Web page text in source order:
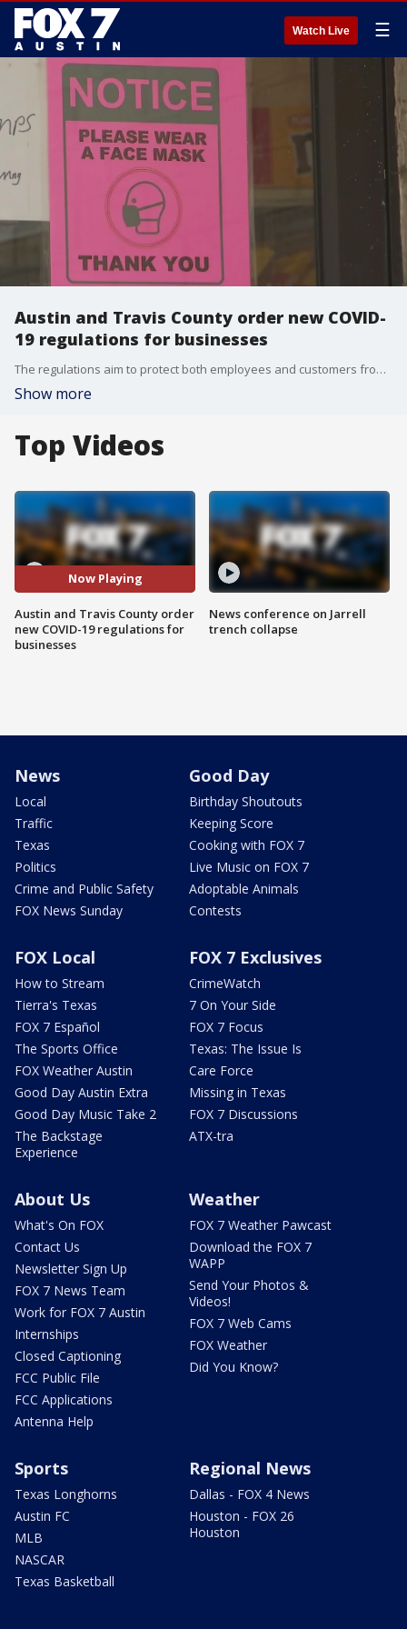
Watch Live ☰
Austin and Travis County order new COVID-
19 regulations for businesses
The regulations aim to protect both employees and customers from COVID-19.
Show more
Top Videos
Now Playing
Austin and Travis County order
new COVID-19 regulations for
businesses
News conference on Jarrell
trench collapse
News
Local
Traffic
Texas
Politics
Crime and Public Safety
FOX News Sunday
Good Day
Birthday Shoutouts
Keeping Score
Cooking with FOX 7
Live Music on FOX 7
Adoptable Animals
Contests
FOX Local
How to Stream
Tierra's Texas
FOX 7 Español
The Sports Office
FOX Weather Austin
Good Day Austin Extra
Good Day Music Take 2
The Backstage
Experience
FOX 7 Exclusives
CrimeWatch
7 On Your Side
FOX 7 Focus
Texas: The Issue Is
Care Force
Missing in Texas
FOX 7 Discussions
ATX-tra
About Us
What's On FOX
Contact Us
Newsletter Sign Up
FOX 7 News Team
Work for FOX 7 Austin
Internships
Closed Captioning
FCC Public File
FCC Applications
Antenna Help
Weather
FOX 7 Weather Pawcast
Download the FOX 7
WAPP
Send Your Photos &
Videos!
FOX 7 Web Cams
FOX Weather
Did You Know?
Sports
Texas Longhorns
Austin FC
MLB
NASCAR
Texas Basketball
Regional News
Dallas - FOX 4 News
Houston - FOX 26
Houston